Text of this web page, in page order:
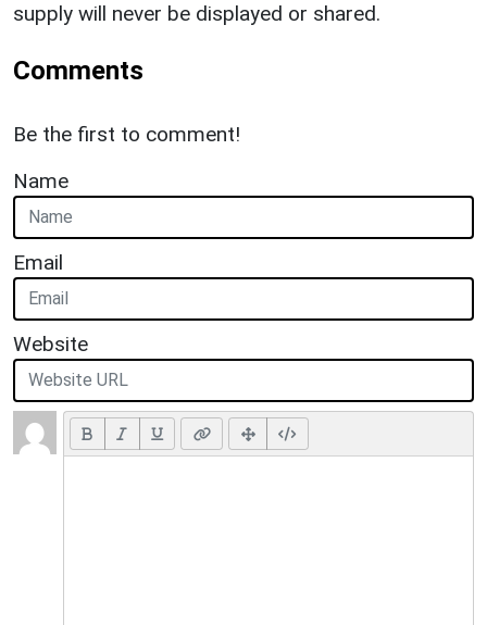
supply will never be displayed or shared.
Comments
Be the first to comment!
Name
Email
Website